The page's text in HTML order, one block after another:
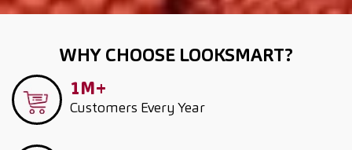
WHY CHOOSE LOOKSMART?
1M+
Customers Every Year